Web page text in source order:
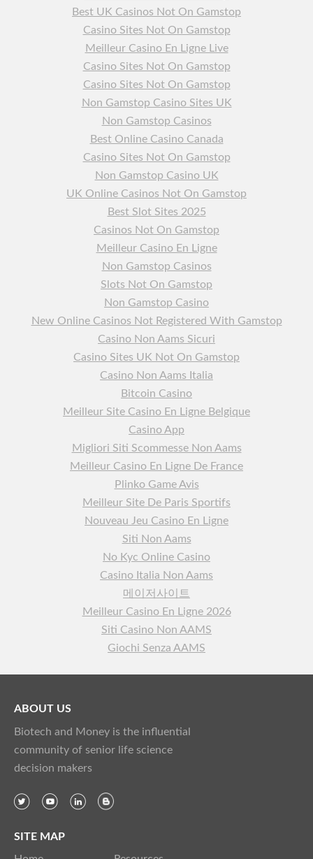
Best UK Casinos Not On Gamstop
Casino Sites Not On Gamstop
Meilleur Casino En Ligne Live
Casino Sites Not On Gamstop
Casino Sites Not On Gamstop
Non Gamstop Casino Sites UK
Non Gamstop Casinos
Best Online Casino Canada
Casino Sites Not On Gamstop
Non Gamstop Casino UK
UK Online Casinos Not On Gamstop
Best Slot Sites 2025
Casinos Not On Gamstop
Meilleur Casino En Ligne
Non Gamstop Casinos
Slots Not On Gamstop
Non Gamstop Casino
New Online Casinos Not Registered With Gamstop
Casino Non Aams Sicuri
Casino Sites UK Not On Gamstop
Casino Non Aams Italia
Bitcoin Casino
Meilleur Site Casino En Ligne Belgique
Casino App
Migliori Siti Scommesse Non Aams
Meilleur Casino En Ligne De France
Plinko Game Avis
Meilleur Site De Paris Sportifs
Nouveau Jeu Casino En Ligne
Siti Non Aams
No Kyc Online Casino
Casino Italia Non Aams
메이저사이트
Meilleur Casino En Ligne 2026
Siti Casino Non AAMS
Giochi Senza AAMS
ABOUT US
Biotech and Money is the influential
community of senior life science
decision makers
SITE MAP